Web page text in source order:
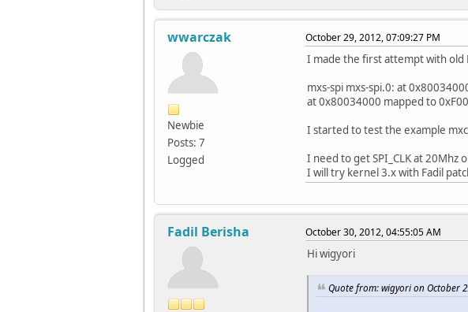
wwarczak
Newbie
Posts: 7
Logged
October 29, 2012, 07:09:27 PM
I made the first attempt with old
mxs-spi mxs-spi.0: at
at 0x80034000 mapped to
I started to test the example
I need to get SPI_CLK at
I will try kernel 3.x with Fadil
Fadil Berisha October 30, 2012, 04:55:05 AM
Hi wigyori
Quote from: wigyori on October